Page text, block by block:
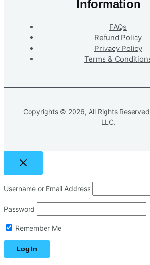
Information
FAQs
Refund Policy
Privacy Policy
Terms &
Copyrights © 2026, All Rights
LLC.
Username or Email Address
Password
Remember Me